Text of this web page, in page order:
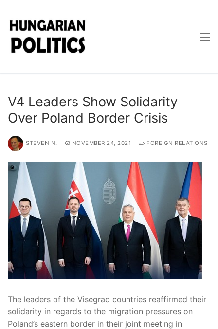
content
V4 Leaders Show Solidarity
Over Poland Border Crisis
STEVEN N. NOVEMBER 24, 2021 FOREIGN RELATIONS
The leaders of the Visegrad countries reaffirmed their
solidarity in regards to the migration pressures on
Poland’s eastern border in their joint meeting in